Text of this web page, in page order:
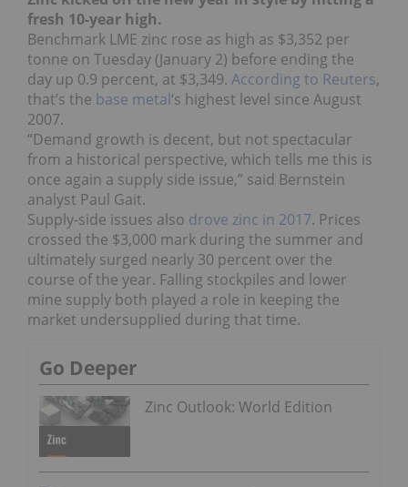
fresh 10-year high.
Benchmark LME zinc rose as high as $3,352 per
tonne on Tuesday (January 2) before ending the
day up 0.9 percent, at $3,349. According to Reuters,
that’s the base metal‘s highest level since August
2007.
“Demand growth is decent, but not spectacular
from a historical perspective, which tells me this is
once again a supply side issue,” said Bernstein
analyst Paul Gait.
Supply-side issues also drove zinc in 2017. Prices
crossed the $3,000 mark during the summer and
ultimately surged nearly 30 percent over the
course of the year. Falling stockpiles and lower
mine supply both played a role in keeping the
market undersupplied during that time.
Go Deeper
Zinc Outlook: World Edition